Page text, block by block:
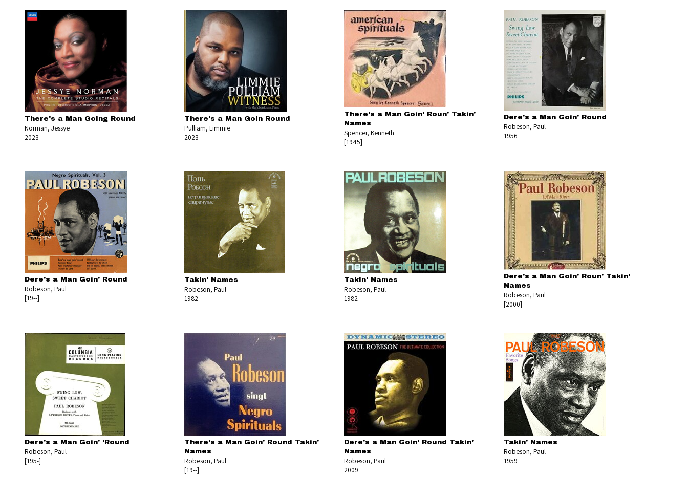
There's a Man Going Round
Norman, Jessye
2023
There's a Man Goin Round
Pulliam, Limmie
2023
There's a Man Goin' Roun' Takin'
Names
Spencer, Kenneth
[1945]
Dere's a Man Goin' Round
Robeson, Paul
1956
Dere's a Man Goin' Round
Robeson, Paul
[19--]
Takin' Names
Robeson, Paul
1982
Takin' Names
Robeson, Paul
1982
Dere's a Man Goin' Roun' Takin'
Names
Robeson, Paul
[2000]
Dere's a Man Goin' 'Round
Robeson, Paul
[195-]
There's a Man Goin' Round Takin'
Names
Robeson, Paul
[19--]
Dere's a Man Goin' Round Takin'
Names
Robeson, Paul
2009
Takin' Names
Robeson, Paul
1959